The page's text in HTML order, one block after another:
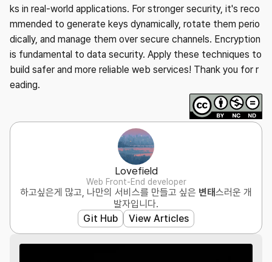
ks in real-world applications. For stronger security, it's reco
mmended to generate keys dynamically, rotate them perio
dically, and manage them over secure channels. Encryption
is fundamental to data security. Apply these techniques to
build safer and more reliable web services! Thank you for r
eading.
Lovefield
Web Front-End developer
하고싶은게 많고, 나만의 서비스를 만들고 싶은 변태스러운 개
발자입니다.
Git Hub
View Articles